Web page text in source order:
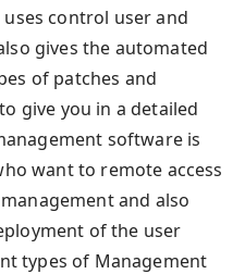
control user and
gives the automated
of patches and
give you in a detailed
software is
want to remote access
and also
of the user
types of Management